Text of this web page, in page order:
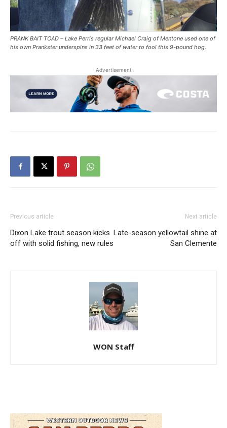
PRANK BAIT TOAD – Lake Perris regular Michael Craig of Mentone used one of
his own Prankster underspins in 33 feet of water to fool this 9-pound hog.
Advertisement
Previous article
Dixon Lake trout season kicks
off with solid fishing, new rules
Next article
Late-season yellowtail shine at
San Clemente
WON Staff